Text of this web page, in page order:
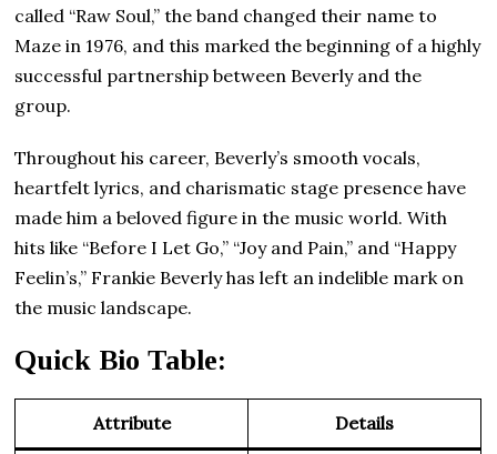
called “Raw Soul,” the band changed their name to
Maze in 1976, and this marked the beginning of a highly
successful partnership between Beverly and the
group.
Throughout his career, Beverly’s smooth vocals,
heartfelt lyrics, and charismatic stage presence have
made him a beloved figure in the music world. With
hits like “Before I Let Go,” “Joy and Pain,” and “Happy
Feelin’s,” Frankie Beverly has left an indelible mark on
the music landscape.
Quick Bio Table:
Attribute Details